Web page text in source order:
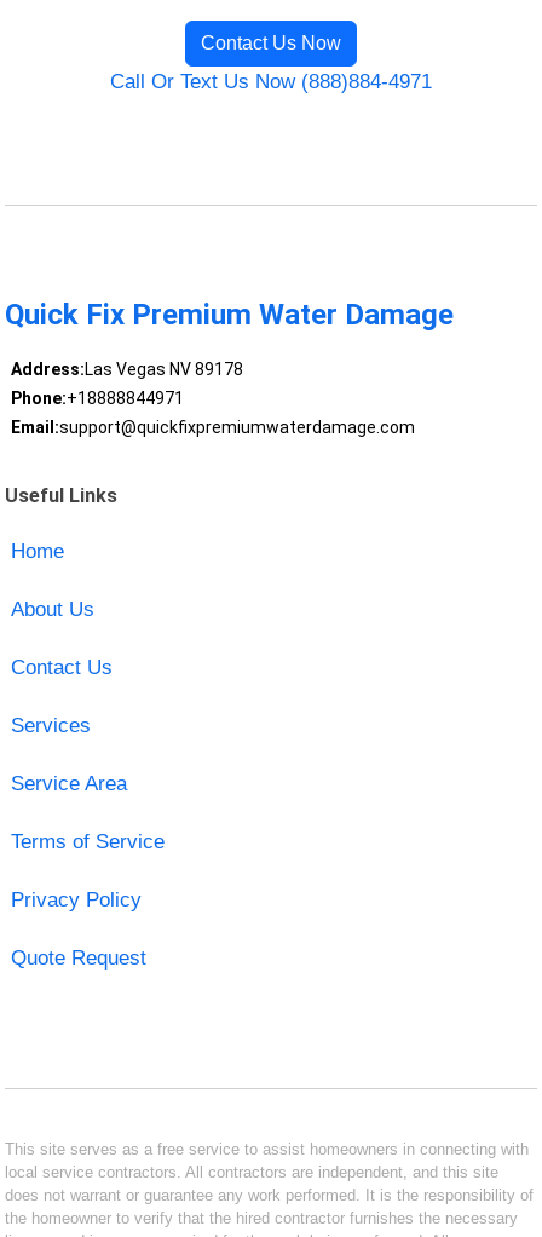
Contact Us Now
Call Or Text Us Now (888)884-4971
Quick Fix Premium Water Damage
Address:Las Vegas NV 89178
Phone:+18888844971
Email:support@quickfixpremiumwaterdamage.com
Useful Links
Home
About Us
Contact Us
Services
Service Area
Terms of Service
Privacy Policy
Quote Request
This site serves as a free service to assist homeowners in connecting with
local service contractors. All contractors are independent, and this site
does not warrant or guarantee any work performed. It is the responsibility of
the homeowner to verify that the hired contractor furnishes the necessary